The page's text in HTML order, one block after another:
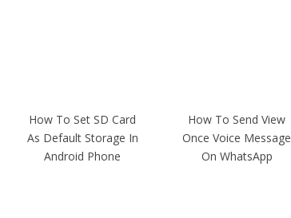
How To Set SD Card
As Default Storage In
Android Phone
How To Send View
Once Voice Message
On WhatsApp